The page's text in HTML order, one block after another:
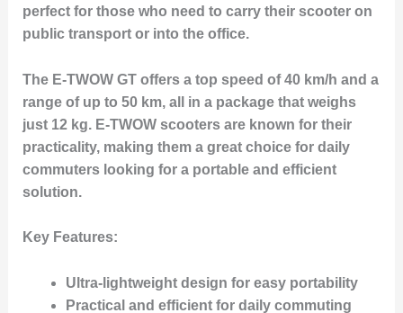
perfect for those who need to carry their scooter on
public transport or into the office.
The E-TWOW GT offers a top speed of 40 km/h and a
range of up to 50 km, all in a package that weighs
just 12 kg. E-TWOW scooters are known for their
practicality, making them a great choice for daily
commuters looking for a portable and efficient
solution.
Key Features:
Ultra-lightweight design for easy portability
Practical and efficient for daily commuting